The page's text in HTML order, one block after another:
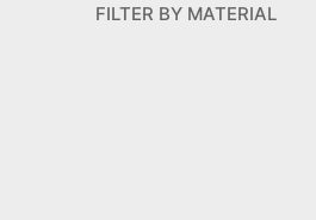
FILTER BY MATERIAL